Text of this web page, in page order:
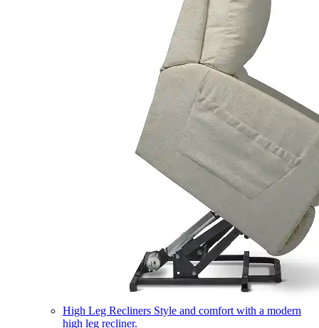
High Leg Recliners Style and comfort with a modern
high leg recliner.